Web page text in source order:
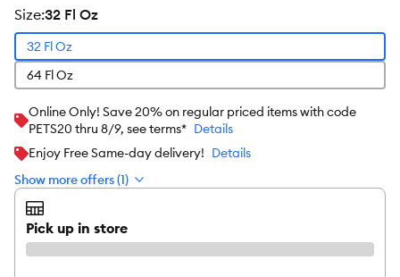
size:32 Fl Oz
32 Fl Oz
64 Fl Oz
Online Only! Save 20% on regular priced items with code
PETS20 thru 8/9, see terms* Details
Enjoy Free Same-day delivery! Details
Show more offers (1)
Pick up in store